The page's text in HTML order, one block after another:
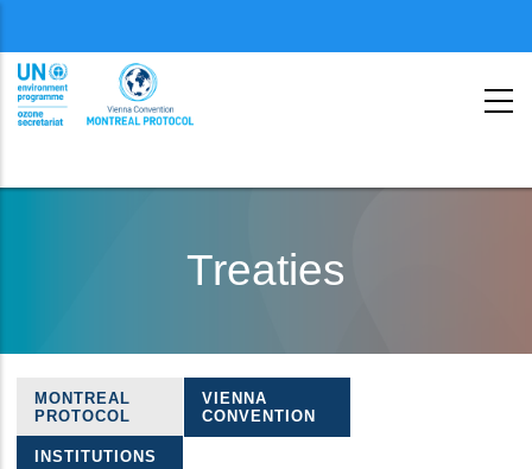
second
Treaties
Treaties
navigation
MONTREAL
PROTOCOL
VIENNA
CONVENTION
INSTITUTIONS